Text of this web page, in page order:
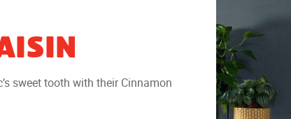
sweet tooth with their Cinnamon